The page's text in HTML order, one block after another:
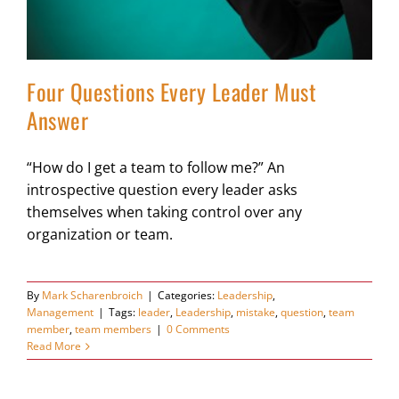
Four Questions Every Leader Must
Answer
“How do I get a team to follow me?” An
introspective question every leader asks
themselves when taking control over any
organization or team.
By Mark Scharenbroich | Categories: Leadership,
Management | Tags: leader, Leadership, mistake,question,team
member,team members | 0 Comments
Read More